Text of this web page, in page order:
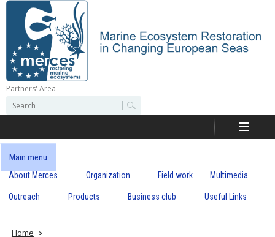
Skip
content
M
r
c
Partners' Area
e
r
c
h
o
e
r
c
h
Main menu
About Merces
Organization Field work Multimedia
Outreach Products Business club Useful Links
Home